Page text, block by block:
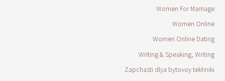
Women For Marriage
Women Online
Women Online Dating
Writing & Speaking, Writing
Zapchasti dlya bytovoy tekhniki